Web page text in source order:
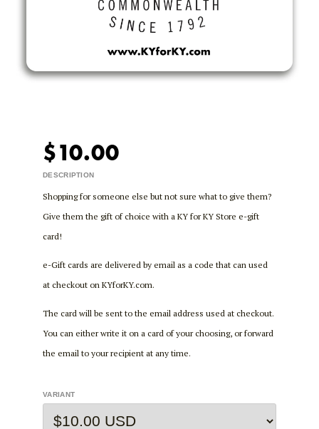
$10.00
DESCRIPTION
Shopping for someone else but not sure what to give them?
Give them the gift of choice with a KY for KY Store e-gift
card!
e-Gift cards are delivered by email as a code that can used
at checkout on KYforKY.com.
The card will be sent to the email address used at checkout.
You can either write it on a card of your choosing, or forward
the email to your recipient at any time.
VARIANT